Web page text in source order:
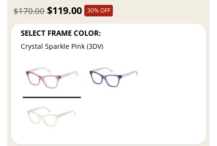
$119.00
$170.00 30% OFF
SELECT FRAME COLOR:
Crystal Sparkle Pink (3DV)